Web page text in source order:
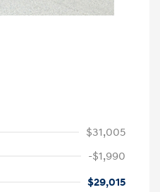
$31,005
-$1,990
$29,015